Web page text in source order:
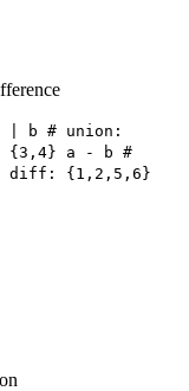
b # union:
{3,4} a - b #
diff: {1,2,5,6}